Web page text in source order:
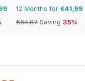
12 Months for €41,99
€64.87 Saving 35%